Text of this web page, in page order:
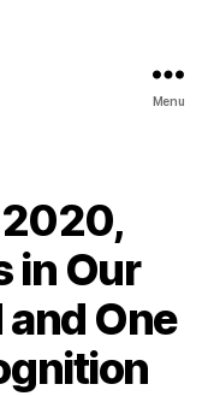
Menu
in Our
One